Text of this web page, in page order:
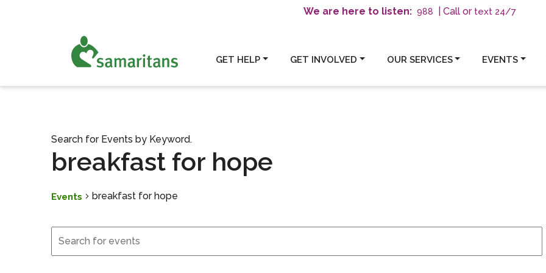
We are here to listen: 988 | Call or text 24/7
GET HELP GET INVOLVED OUR SERVICES EVENTS
breakfast for hope
Events breakfast for hope
Events
Events
Search
and
Search for Events by Keyword.